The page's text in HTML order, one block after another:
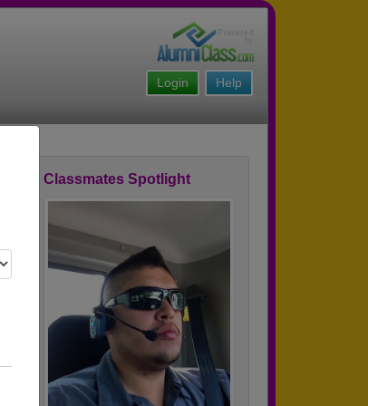
Help
Login
Classmates Spotlight